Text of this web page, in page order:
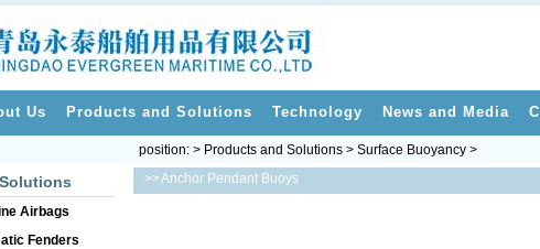
Us Products and Solutions Technology News and Media
Airbags
Fenders
>>
position: > Products and Solutions > Surface Buoyancy >
Anchor Pendant Buoys